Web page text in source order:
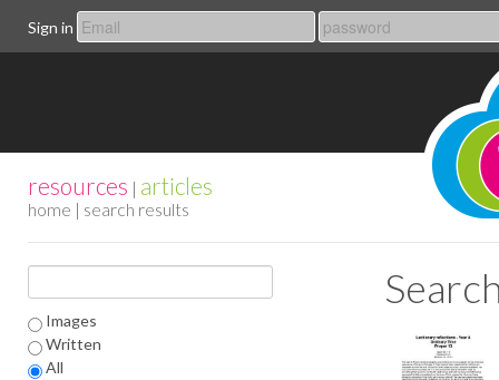
Sign in
resources | articles
home | search results
Images
Written
All